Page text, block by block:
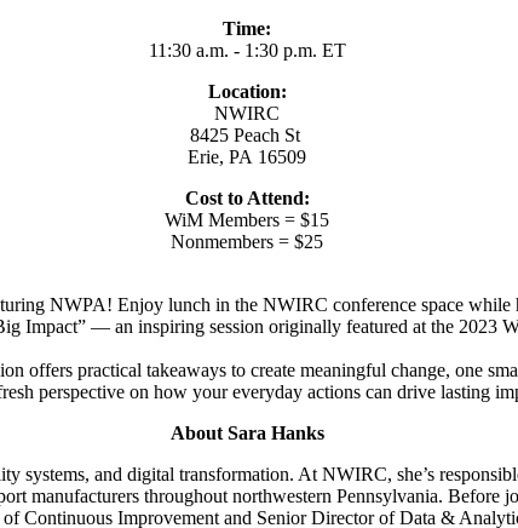
Time:
11:30 a.m. - 1:30 p.m. ET
Location:
NWIRC
8425 Peach St
Erie, PA 16509
Cost to Attend:
WiM Members = $15
Nonmembers = $25
NWPA! Enjoy lunch in the NWIRC conference space while
Impact” — an inspiring session originally featured at the 2023
offers practical takeaways to create meaningful change, one
perspective on how your everyday actions can drive lasting
About Sara Hanks
systems, and digital transformation. At NWIRC, she’s
manufacturers throughout northwestern Pennsylvania.
Continuous Improvement and Senior Director of Data &